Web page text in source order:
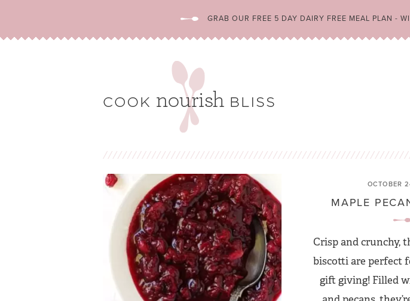
GRAB OUR FREE 5 DAY DAIRY FREE MEAL PLAN -
OCTOBER
MAPLE
Crisp and crunchy,
biscotti are perfect
gift giving! Filled